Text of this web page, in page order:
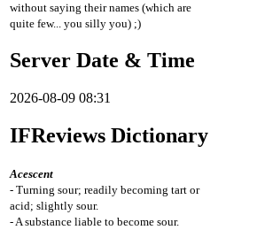
without saying their names (which are
quite few... you silly you) ;)
Server Date & Time
2026-08-09 08:31
IFReviews Dictionary
Acescent
- Turning sour; readily becoming tart or
acid; slightly sour.
- A substance liable to become sour.